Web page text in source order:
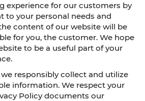
experience for our customers by
to your personal needs and
content of our website will be
for you, the customer. We hope
to be a useful part of your
responsibly collect and utilize
information. We respect your
Policy documents our